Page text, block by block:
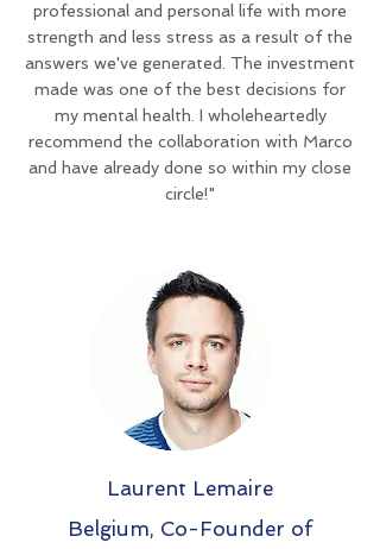
professional and personal life with more
strength and less stress as a result of the
answers we've generated. The investment
made was one of the best decisions for
my mental health. I wholeheartedly
recommend the collaboration with Marco
and have already done so within my close
circle!"
Laurent Lemaire
Belgium, Co-Founder of